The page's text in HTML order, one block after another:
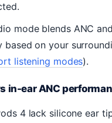
mode blends ANC and
based on your
listening modes).
in-ear ANC
4 lack silicone ear